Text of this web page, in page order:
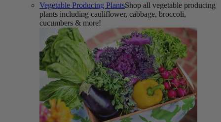
Vegetable Producing PlantsShop all vegetable producing
plants including cauliflower, cabbage, broccoli,
cucumbers & more!